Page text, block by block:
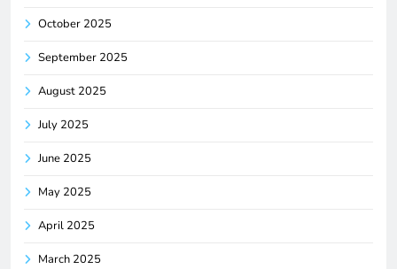
October 2025
September 2025
August 2025
July 2025
June 2025
May 2025
April 2025
March 2025